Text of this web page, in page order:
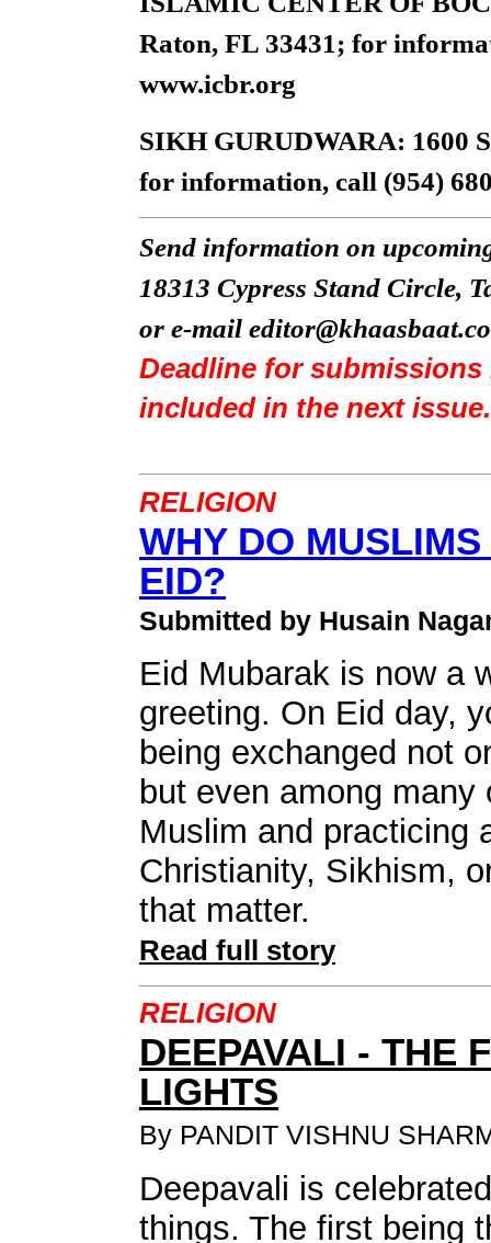
Raton, FL 33431; for
www.icbr.org
SIKH GURUDWARA: 1600
for information, call (954)
Send information on
18313 Cypress Stand Circle,
or e-mail
Deadline for
included in the next issue.
RELIGION
WHY DO
EID?
Submitted by Husain
Eid Mubarak is now a
greeting. On Eid day,
being exchanged not
but even among
Muslim and practicing
Christianity, Sikhism,
that matter.
Read full story
RELIGION
DEEPAVALI - THE
LIGHTS
By PANDIT VISHNU
Deepavali is
things. The first being